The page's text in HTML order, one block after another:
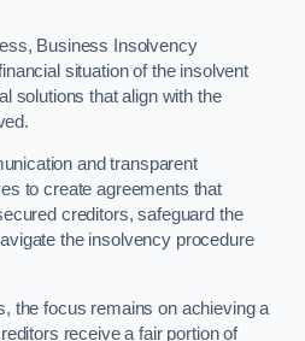
Business Insolvency
situation of the insolvent
solutions that align with the
and transparent
to create agreements that
creditors, safeguard the
the insolvency procedure
the focus remains on achieving a
receive a fair portion of